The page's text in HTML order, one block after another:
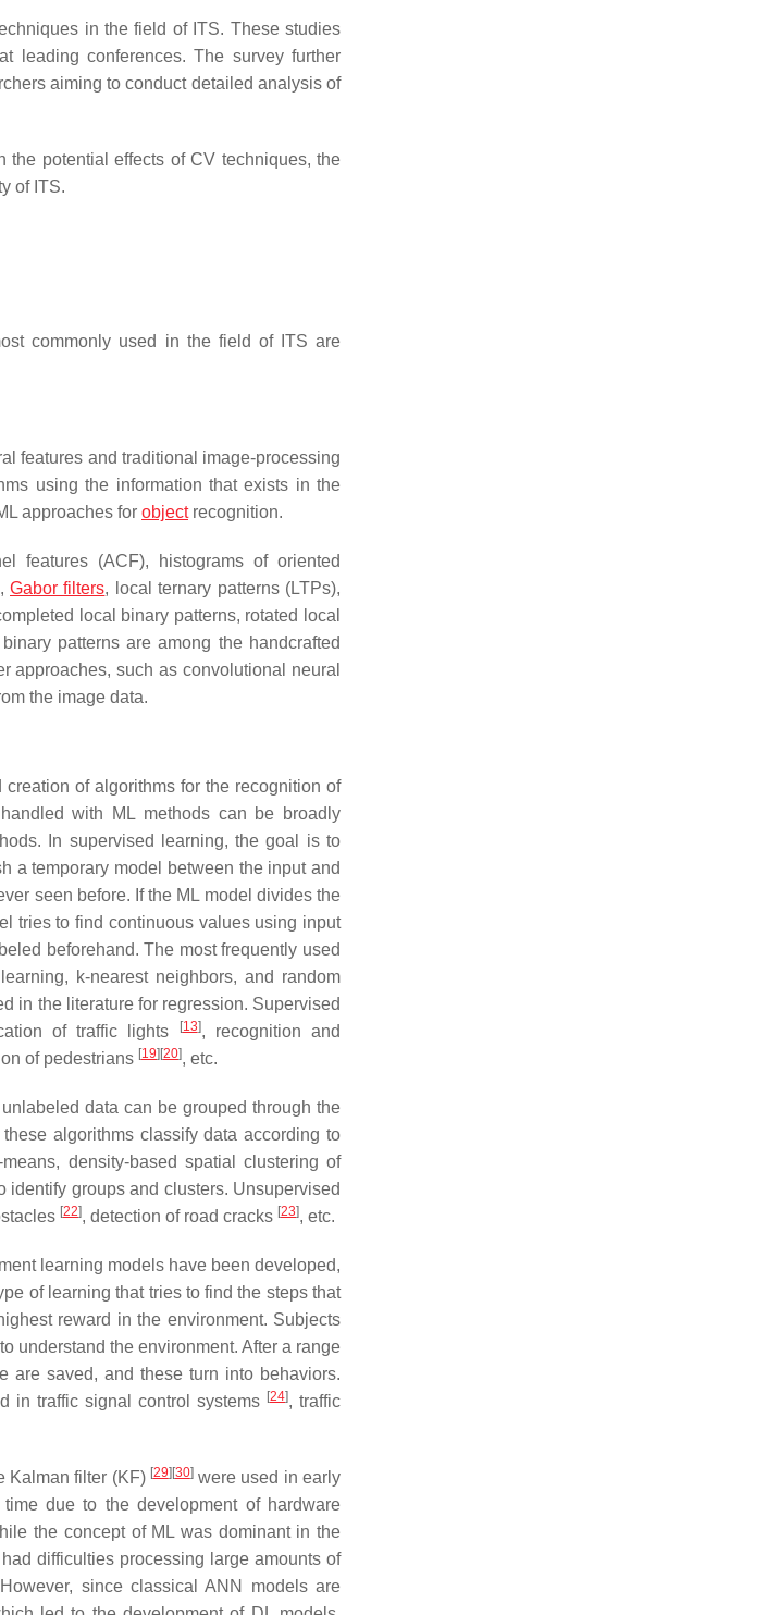
in the field of ITS. These studies
leading conferences. The survey further
aiming to conduct detailed analysis of
the potential effects of CV techniques, the
of ITS.
commonly used in the field of ITS are
features and traditional image-processing
using the information that exists in the
approaches for objectrecognition.
features (ACF), histograms of oriented
Gabor filters, local ternary patterns (LTPs),
local binary patterns, rotated local
patterns are among the handcrafted
approaches, such as convolutional neural
the image data.
creation of algorithms for the recognition of
with ML methods can be broadly
In supervised learning, the goal is to
a temporary model between the input and
seen before. If the ML model divides the
tries to find continuous values using input
beforehand. The most frequently used
k-nearest neighbors, and random
in the literature for regression. Supervised
of traffic lights [13], recognition and
of pedestrians [19][20], etc.
data can be grouped through the
algorithms classify data according to
density-based spatial clustering of
groups and clusters. Unsupervised
[22], detection of road cracks [23], etc.
learning models have been developed,
of learning that tries to find the steps that
reward in the environment. Subjects
understand the environment. After a range
are saved, and these turn into behaviors.
in traffic signal control systems [24], traffic
Kalman filter (KF) [29][30]were used in early
due to the development of hardware
the concept of ML was dominant in the
difficulties processing large amounts of
since classical ANN models are